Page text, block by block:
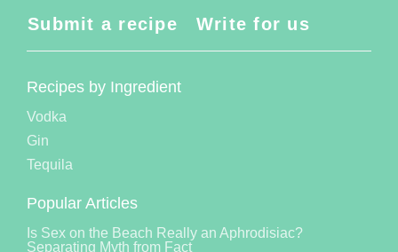
Submit a recipe
Write for us
Recipes by Ingredient
Vodka
Gin
Tequila
Popular Articles
Is Sex on the Beach Really an Aphrodisiac?
Separating Myth from Fact